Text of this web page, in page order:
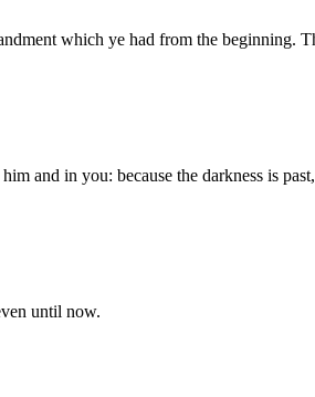
which ye had from the beginning.
and in you: because the darkness is
until now.